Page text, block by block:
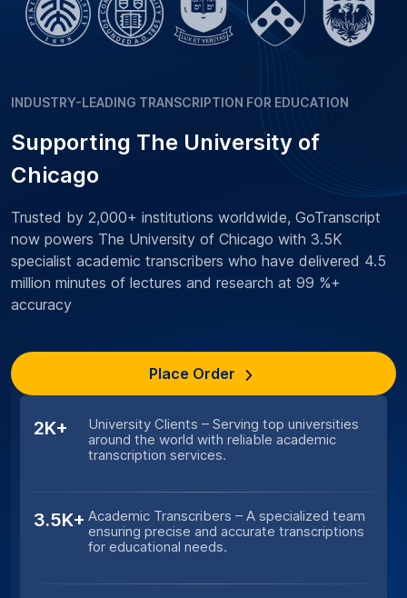
2K+
University Clients – Serving top universities
around the world with reliable academic
transcription services.
3.5K+ Academic Transcribers – A specialized team
ensuring precise and accurate transcriptions
for educational needs.
INDUSTRY-LEADING TRANSCRIPTION FOR EDUCATION
Supporting The University of
Chicago
Trusted by 2,000+ institutions worldwide, GoTranscript
now powers The University of Chicago with 3.5K
specialist academic transcribers who have delivered 4.5
million minutes of lectures and research at 99 %+
accuracy
Place Order